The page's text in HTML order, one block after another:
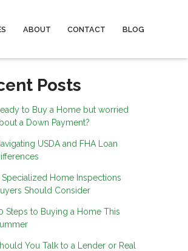
ABOUT CONTACT BLOG
Posts
to Buy a Home but worried
a Down Payment?
USDA and FHA Loan
Specialized Home Inspections
Should Consider
Steps to Buying a Home This
You Talk to a Lender or Real